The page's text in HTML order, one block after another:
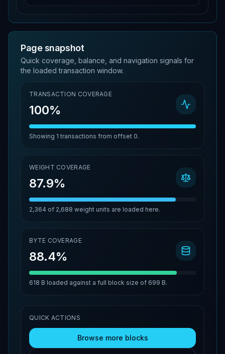
Page snapshot
Quick coverage, balance, and navigation signals for
the loaded transaction window.
TRANSACTION COVERAGE
100%
Showing 1 transactions from offset 0.
WEIGHT COVERAGE
87.9%
2,364 of 2,688 weight units are loaded here.
BYTE COVERAGE
88.4%
618 B loaded against a full block size of 699 B.
QUICK ACTIONS
Browse more blocks